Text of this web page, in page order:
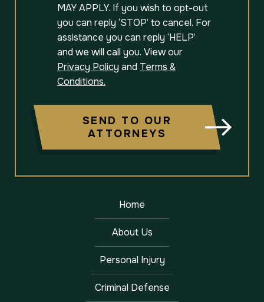
MAY APPLY. If you wish to opt-out
you can reply ‘STOP’ to cancel. For
assistance you can reply ‘HELP’
and we will call you. View our
Privacy Policy and Terms &
Conditions.
SEND TO OUR
ATTORNEYS
Home
About Us
Personal Injury
Criminal Defense